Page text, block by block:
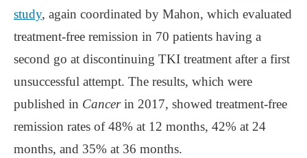
study, again coordinated by Mahon, which evaluated
treatment-free remission in 70 patients having a
second go at discontinuing TKI treatment after a first
unsuccessful attempt. The results, which were
published in Cancerin 2017, showed treatment-free
remission rates of 48% at 12 months, 42% at 24
months, and 35% at 36 months.